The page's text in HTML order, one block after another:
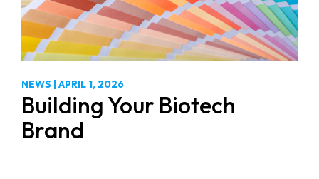
NEWS APRIL 1, 2026
Building Your Biotech
Brand